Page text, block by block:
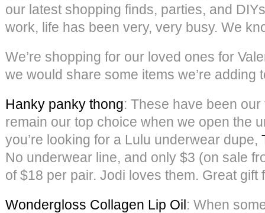
our latest shopping finds, parties, and
work, life has been very, very busy. We
We’re shopping for our loved ones for
we would share some items we’re adding
Hanky panky thong: These have been
remain our top choice when we open the
you’re looking for a Lulu underwear dupe,
No underwear line, and only $3 (on sale
of $18 per pair. Jodi loves them. Great gift
Wondergloss Collagen Lip Oil: When